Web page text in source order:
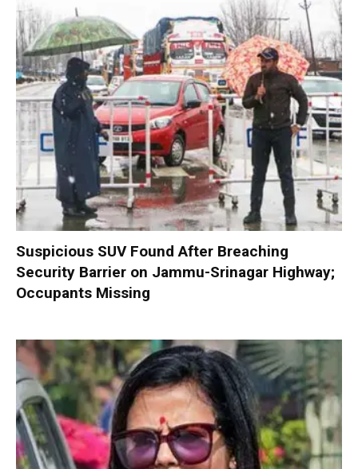
Suspicious SUV Found After Breaching
Security Barrier on Jammu-Srinagar Highway;
Occupants Missing